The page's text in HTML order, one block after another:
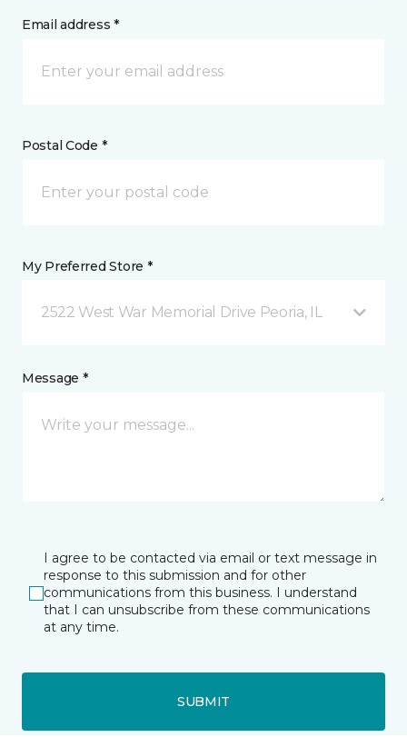
Email address *
Postal Code *
My Preferred Store *
2522 West War Memorial Drive Peoria, IL
Message *
I agree to be contacted via email or text message in
response to this submission and for other
communications from this business. I understand
that I can unsubscribe from these communications
at any time.
SUBMIT